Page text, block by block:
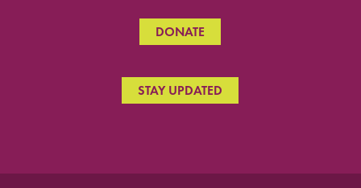
DONATE
STAY UPDATED